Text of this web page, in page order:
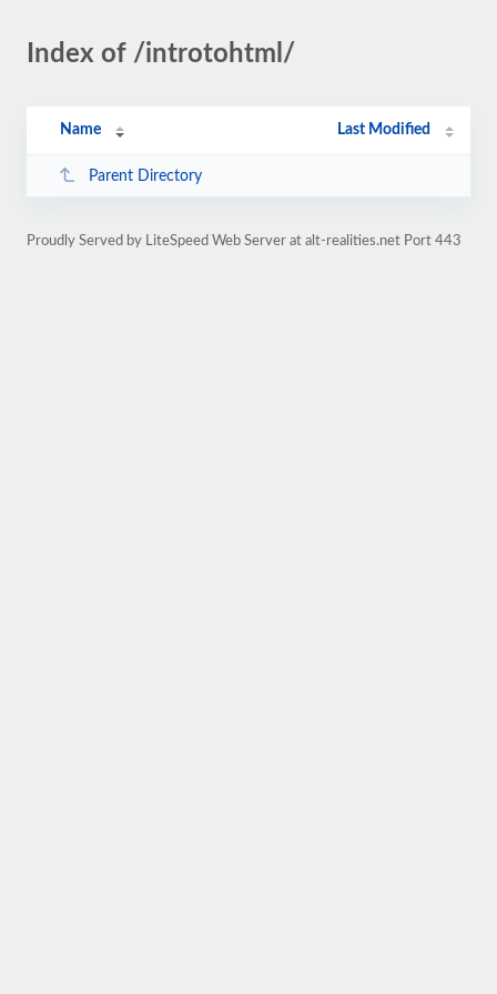
Index of /introtohtml/
Name Last Modified
Parent Directory
Proudly Served by LiteSpeed Web Server at alt-realities.net Port 443